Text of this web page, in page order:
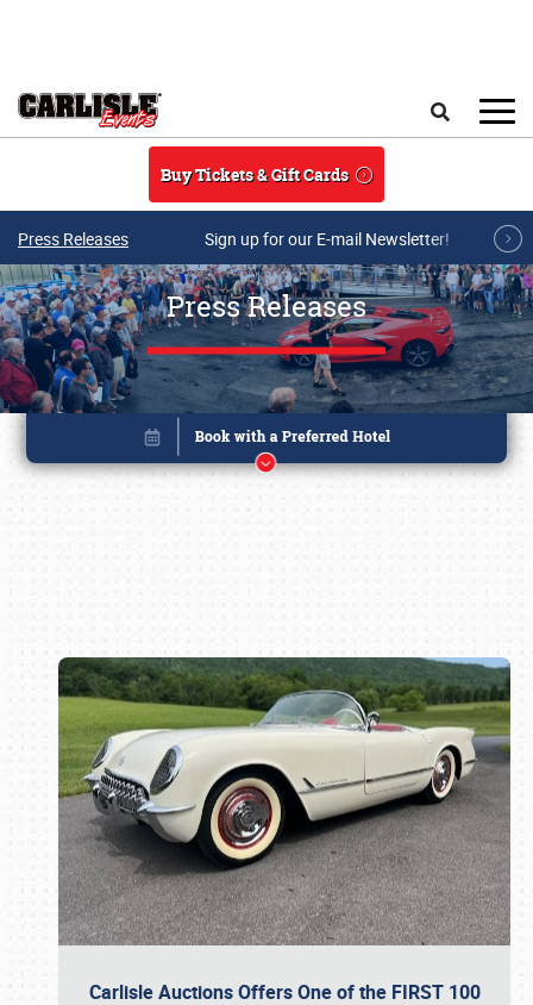
Buy Tickets & Gift Cards
Press Releases Sign up for our E-mail Newsletter!
Press Releases
Carlisle Auctions Offers One of the FIRST 100
Book online or call (800) 216-1876